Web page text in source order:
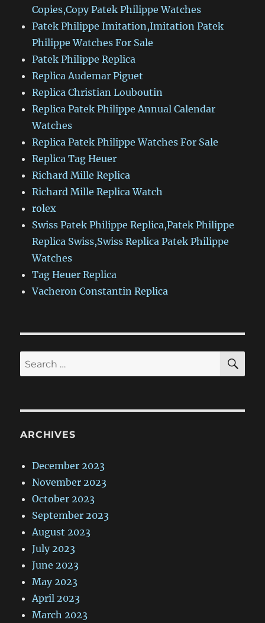
Copies,Copy Patek Philippe Watches
Patek Philippe Imitation,Imitation Patek
Philippe Watches For Sale
Patek Philippe Replica
Replica Audemar Piguet
Replica Christian Louboutin
Replica Patek Philippe Annual Calendar
Watches
Replica Patek Philippe Watches For Sale
Replica Tag Heuer
Richard Mille Replica
Richard Mille Replica Watch
rolex
Swiss Patek Philippe Replica,Patek Philippe
Replica Swiss,Swiss Replica Patek Philippe
Watches
Tag Heuer Replica
Vacheron Constantin Replica
Search
for:
ARCHIVES
December 2023
November 2023
October 2023
September 2023
August 2023
July 2023
June 2023
May 2023
April 2023
March 2023